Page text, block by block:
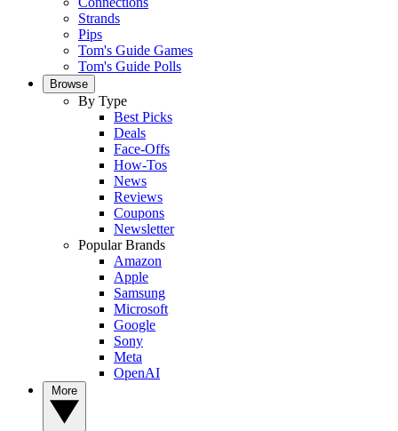
Strands
Pips
Tom's Guide Games
Tom's Guide Polls
Browse
By Type
Best Picks
Deals
Face-Offs
How-Tos
News
Reviews
Coupons
Newsletter
Popular Brands
Amazon
Apple
Samsung
Microsoft
Google
Sony
Meta
OpenAI